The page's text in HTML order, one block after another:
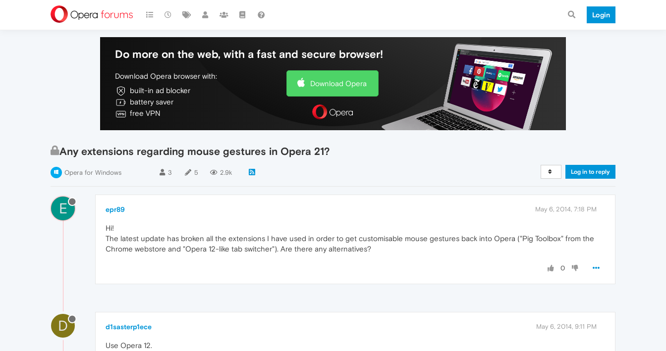
Login
Do more on the web, with a fast and secure browser!
Download Opera browser with:
built-in ad blocker
battery saver
free VPN
Download Opera
Any extensions regarding mouse gestures in Opera 21?
Opera for Windows 3 5 2.9k Log in to reply
E epr89 May 6, 2014, 7:18 PM
Hi!
The latest update has broken all the extensions I have used in order to get customisable mouse gestures back into Opera ("Pig Toolbox" from the
Chrome webstore and "Opera 12-like tab switcher"). Are there any alternatives?
0
D d1sasterp1ece May 6, 2014, 9:11 PM
Use Opera 12.